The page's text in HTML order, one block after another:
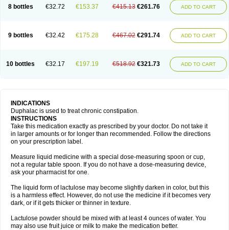
8 bottles €32.72 €153.37 €415.13 €261.76 ADD TO CART
9 bottles €32.42 €175.28 €467.02 €291.74 ADD TO CART
10 bottles €32.17 €197.19 €518.92 €321.73 ADD TO CART
INDICATIONS
Duphalac is used to treat chronic constipation.
INSTRUCTIONS
Take this medication exactly as prescribed by your doctor. Do not take it
in larger amounts or for longer than recommended. Follow the directions
on your prescription label.
Measure liquid medicine with a special dose-measuring spoon or cup,
not a regular table spoon. If you do not have a dose-measuring device,
ask your pharmacist for one.
The liquid form of lactulose may become slightly darken in color, but this
is a harmless effect. However, do not use the medicine if it becomes very
dark, or if it gets thicker or thinner in texture.
Lactulose powder should be mixed with at least 4 ounces of water. You
may also use fruit juice or milk to make the medication better.